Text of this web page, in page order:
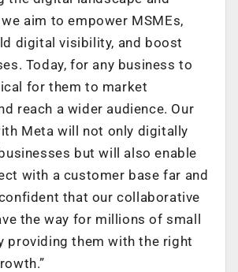
aim to empower MSMEs,
digital visibility, and boost
Today, for any business to
for them to market
reach a wider audience. Our
Meta will not only digitally
but will also enable
with a customer base far and
that our collaborative
the way for millions of small
providing them with the right